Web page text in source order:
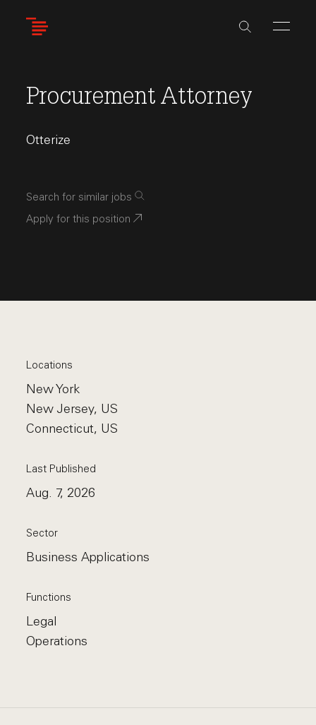
Procurement Attorney
Otterize
Search for similar jobs
Apply for this position
Locations
New York
New Jersey, US
Connecticut, US
Last Published
Aug. 7, 2026
Sector
Business Applications
Functions
Legal
Operations